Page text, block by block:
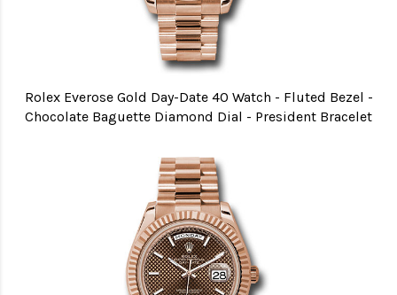
Rolex Everose Gold Day-Date 40 Watch - Fluted Bezel -
Chocolate Baguette Diamond Dial - President Bracelet